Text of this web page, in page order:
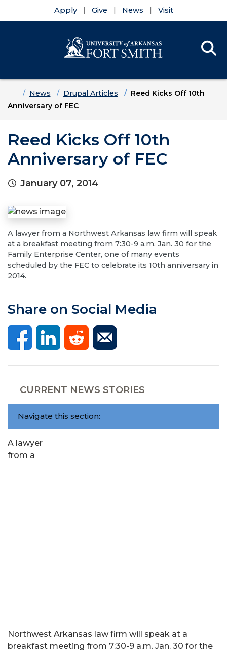
Apply Give News Visit
HomeNews Drupal Articles
Reed Kicks Off 10th
Anniversary of FEC
Reed Kicks Off 10th
Anniversary of FEC
January 07, 2014
A lawyer from a Northwest Arkansas law firm will speak
at a breakfast meeting from 7:30-9 a.m. Jan. 30 for the
Family Enterprise Center, one of many events
scheduled by the FEC to celebrate its 10th anniversary in
2014.
Share on Social Media
CURRENT NEWS STORIES
Navigate this section:
A lawyer
from a
Northwest Arkansas law firm will speak at a
breakfast meeting from 7:30-9 a.m. Jan. 30 for the